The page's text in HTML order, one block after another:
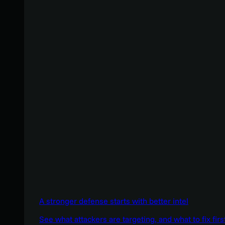
A stronger defense starts with better intel
See what attackers are targeting, and what to fix